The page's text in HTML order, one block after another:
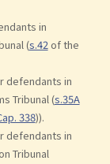
in
(s.42of the
defendants in
Tribunal (s.35A
338)).
defendants in
Tribunal